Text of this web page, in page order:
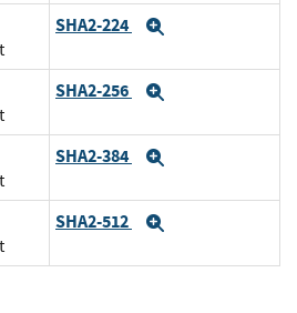
SHA2-224
SHA2-256
SHA2-384
SHA2-512